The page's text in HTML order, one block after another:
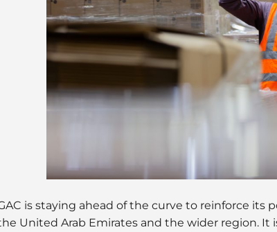
is staying ahead of the curve to reinforce its
United Arab Emirates and the wider region.